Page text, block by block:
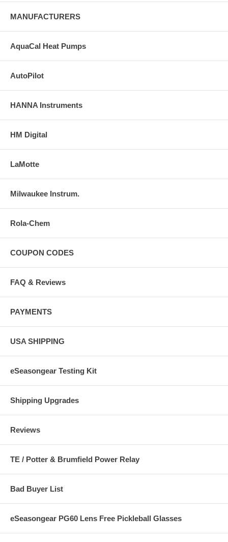
MANUFACTURERS
AquaCal Heat Pumps
AutoPilot
HANNA Instruments
HM Digital
LaMotte
Milwaukee Instrum.
Rola-Chem
COUPON CODES
FAQ & Reviews
PAYMENTS
USA SHIPPING
eSeasongear Testing Kit
Shipping Upgrades
Reviews
TE / Potter & Brumfield Power Relay
Bad Buyer List
eSeasongear PG60 Lens Free Pickleball Glasses